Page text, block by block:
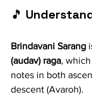
🎵
Brindavani Sarang
(audav) raga,
notes in both
descent (Avaroh).